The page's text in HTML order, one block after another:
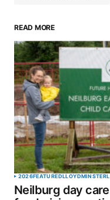
Your email
Required fields
Comment
Your Name*
READ MORE
2026FEATUREDLLOYDMINSTER
Neilburg day